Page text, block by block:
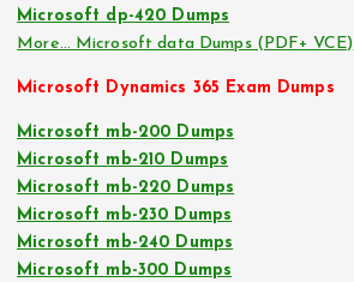
Microsoft dp-420 Dumps
More… Microsoft data Dumps (PDF+ VCE)
Microsoft Dynamics 365 Exam Dumps
Microsoft mb-200 Dumps
Microsoft mb-210 Dumps
Microsoft mb-220 Dumps
Microsoft mb-230 Dumps
Microsoft mb-240 Dumps
Microsoft mb-300 Dumps